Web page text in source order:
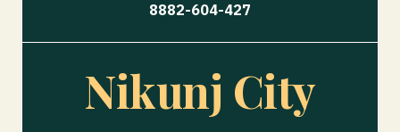
8882-604-427
Nikunj City